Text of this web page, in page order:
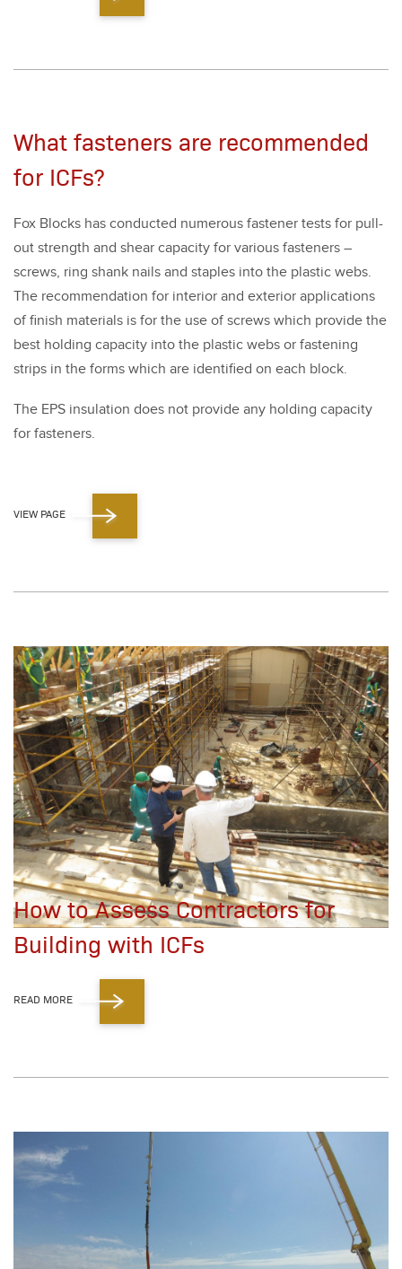
What fasteners are recommended
for ICFs?
Fox Blocks has con­duct­ed numer­ous fas­ten­er tests for pull-
out strength and shear capac­i­ty for var­i­ous fas­ten­ers –
screws, ring shank nails and sta­ples into the plas­tic webs.
The rec­om­men­da­tion for inte­ri­or and exte­ri­or appli­ca­tions
of fin­ish mate­ri­als is for the use of screws which pro­vide the
best hold­ing capac­i­ty into the plas­tic webs or fas­ten­ing
strips in the forms which are iden­ti­fied on each block.
The EPS insu­la­tion does not pro­vide any hold­ing capac­i­ty
for fas­ten­ers.
VIEW PAGE
How to Assess Contractors for
Building with ICFs
READ MORE